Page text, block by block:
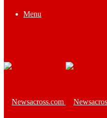
Menu